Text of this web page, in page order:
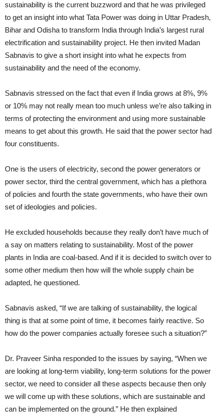
sustainability is the current buzzword and that he was privileged
to get an insight into what Tata Power was doing in Uttar Pradesh,
Bihar and Odisha to transform India through India’s largest rural
electrification and sustainability project. He then invited Madan
Sabnavis to give a short insight into what he expects from
sustainability and the need of the economy.
Sabnavis stressed on the fact that even if India grows at 8%, 9%
or 10% may not really mean too much unless we’re also talking in
terms of protecting the environment and using more sustainable
means to get about this growth. He said that the power sector had
four constituents.
One is the users of electricity, second the power generators or
power sector, third the central government, which has a plethora
of policies and fourth the state governments, who have their own
set of ideologies and policies.
He excluded households because they really don’t have much of
a say on matters relating to sustainability. Most of the power
plants in India are coal-based. And if it is decided to switch over to
some other medium then how will the whole supply chain be
adapted, he questioned.
Sabnavis asked, “If we are talking of sustainability, the logical
thing is that at some point of time, it becomes fairly reactive. So
how do the power companies actually foresee such a situation?”
Dr. Praveer Sinha responded to the issues by saying, “When we
are looking at long-term viability, long-term solutions for the power
sector, we need to consider all these aspects because then only
we will come up with these solutions, which are sustainable and
can be implemented on the ground.” He then explained